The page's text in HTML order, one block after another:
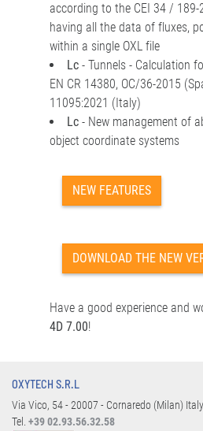
according to the CEI 34 / 189-
having all the data of fluxes,
within a single OXL file
Lc - Tunnels - Calculation
EN CR 14380, OC/36-2015
11095:2021 (Italy)
Lc - New management of
object coordinate systems
NEW FEATURES
DOWNLOAD THE NEW
Have a good experience and
4D 7.00!
OXYTECH S.R.L
Via Vico, 54 - 20007 - Cornaredo (Milan) Italy
Tel. +39 02.93.56.32.58